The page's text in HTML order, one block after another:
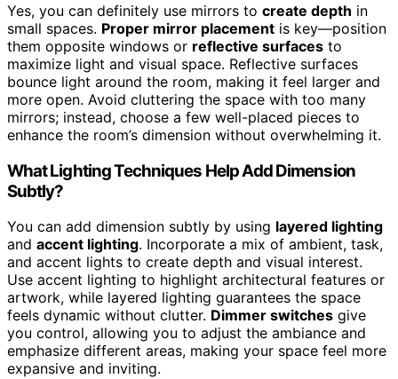
Yes, you can definitely use mirrors to create depth in
small spaces. Proper mirror placement is key—position
them opposite windows or reflective surfaces to
maximize light and visual space. Reflective surfaces
bounce light around the room, making it feel larger and
more open. Avoid cluttering the space with too many
mirrors; instead, choose a few well-placed pieces to
enhance the room’s dimension without overwhelming it.
What Lighting Techniques Help Add Dimension
Subtly?
You can add dimension subtly by using layered lighting
and accent lighting. Incorporate a mix of ambient, task,
and accent lights to create depth and visual interest.
Use accent lighting to highlight architectural features or
artwork, while layered lighting guarantees the space
feels dynamic without clutter. Dimmer switches give
you control, allowing you to adjust the ambiance and
emphasize different areas, making your space feel more
expansive and inviting.